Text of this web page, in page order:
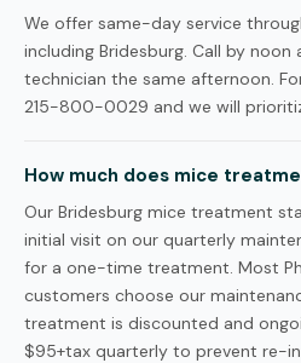
We offer same-day service
including Bridesburg. Call by
technician the same afternoon.
215-800-0029 and we will
How much does mice
Our Bridesburg mice treatment
initial visit on our quarterly
for a one-time treatment. Most
customers choose our
treatment is discounted and
$95+tax quarterly to prevent re-